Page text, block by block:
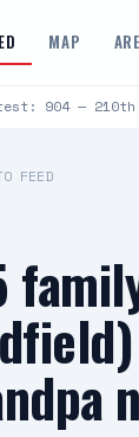
MAP
904 —
FEED